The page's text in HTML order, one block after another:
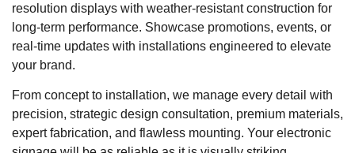
resolution displays with weather-resistant construction for
long-term performance. Showcase promotions, events, or
real-time updates with installations engineered to elevate
your brand.
From concept to installation, we manage every detail with
precision, strategic design consultation, premium materials,
expert fabrication, and flawless mounting. Your electronic